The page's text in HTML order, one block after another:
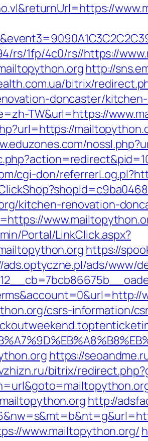
rs/1fp/4c0/rs//https://
http://
bitrix/
doncaster/
TW&url=https://
cgi-don/
kitchen-renovation-
Portal/LinkClick.aspx?
https://
ads/www/
csrs-information/
https://
bitrix/
http://
www.mailtopython.org/